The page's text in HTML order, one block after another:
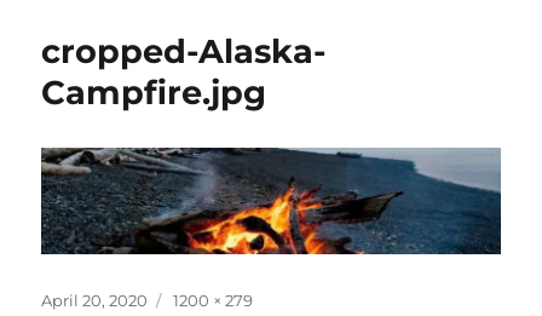
cropped-Alaska-
Campfire.jpg
Posted
April 20, 2020
Full
1200 × 279